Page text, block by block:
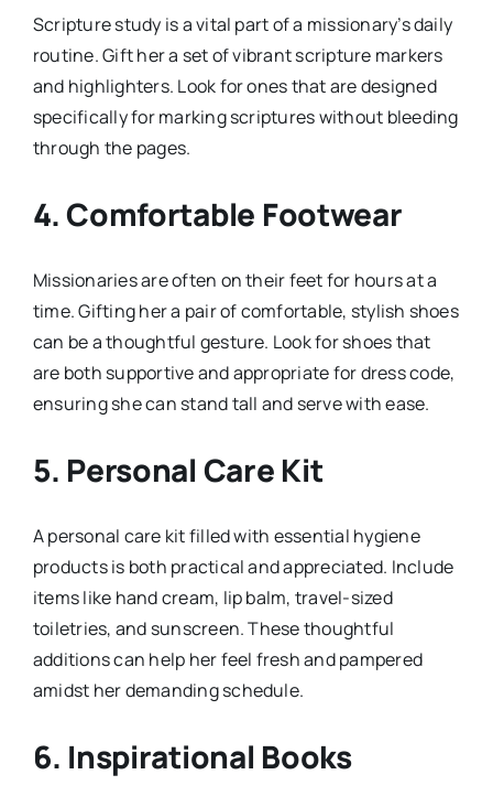
Scripture study is a vital part of a missionary’s daily
routine. Gift her a set of vibrant scripture markers
and highlighters. Look for ones that are designed
specifically for marking scriptures without bleeding
through the pages.
4.Comfortable Footwear
Missionaries are often on their feet for hours at a
time. Gifting her a pair of comfortable, stylish shoes
can be a thoughtful gesture. Look for shoes that
are both supportive and appropriate for dress code,
ensuring she can stand tall and serve with ease.
5. Personal Care Kit
A personal care kit filled with essential hygiene
products is both practical and appreciated. Include
items like hand cream, lip balm, travel-sized
toiletries, and sunscreen. These thoughtful
additions can help her feel fresh and pampered
amidst her demanding schedule.
6. Inspirational Books